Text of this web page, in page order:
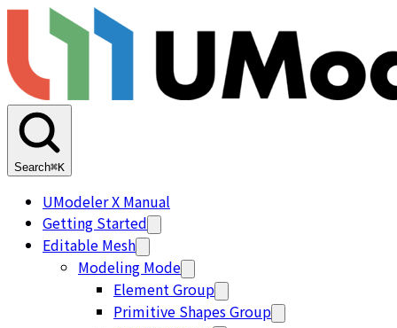
Search⌘K
UModeler X Manual
Getting Started
Editable Mesh
Modeling Mode
Element Group
Primitive Shapes Group